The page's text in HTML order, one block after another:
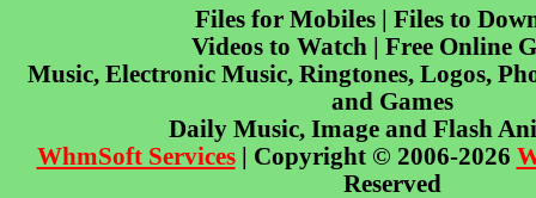
Files for Mobiles | Files to
Videos to Watch | Free Online
Music, Electronic Music, Ringtones, Logos,
and Games
Daily Music, Image and Flash
WhmSoft Services| Copyright © 2006-2026
Reserved